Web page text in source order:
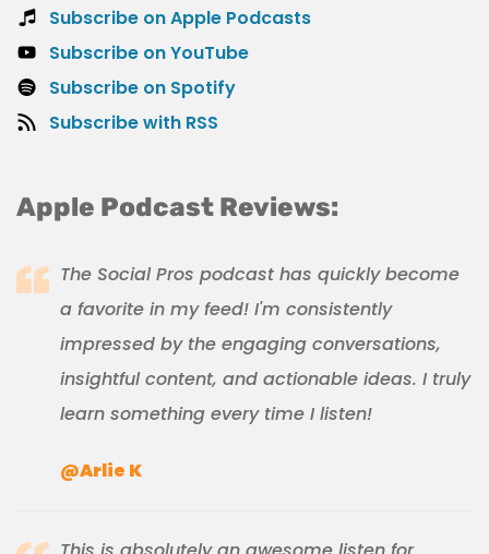
Subscribe on Apple Podcasts
Subscribe on YouTube
Subscribe on Spotify
Subscribe with RSS
Apple Podcast Reviews:
The Social Pros podcast has quickly become
a favorite in my feed! I'm consistently
impressed by the engaging conversations,
insightful content, and actionable ideas. I truly
learn something every time I listen!
@Arlie K